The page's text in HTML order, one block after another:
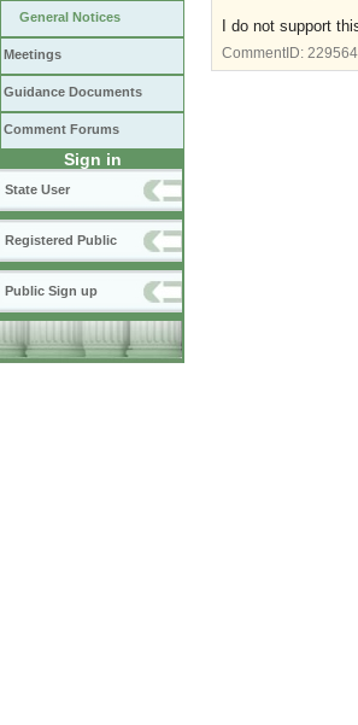
General Notices
Meetings
Guidance Documents
Comment Forums
Sign in
State User
Registered Public
Public Sign up
I do not support
CommentID: 229564